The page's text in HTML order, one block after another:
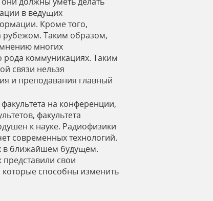
в ведущих
Кроме того,
рубежом. Таким образом,
многих
рода коммуникациях. Таким
связи нельзя
и преподавания главный
на конференции,
факультета
к науке. Радиофизики
современных технологий.
в ближайшем будущем.
свои
которые способны изменить